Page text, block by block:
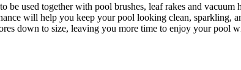
be used together with pool brushes, leaf rakes and
will help you keep your pool looking clean, sparkling,
down to size, leaving you more time to enjoy your pool